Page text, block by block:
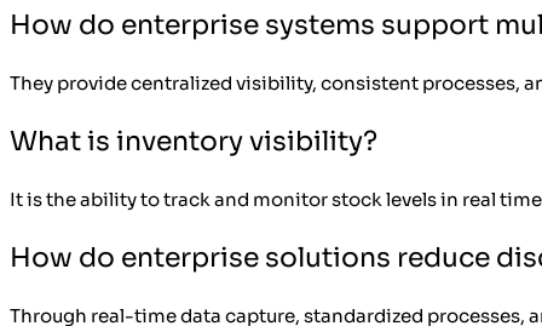
How do enterprise systems support
They provide centralized visibility, consistent processes,
What is inventory visibility?
It is the ability to track and monitor stock levels in real
How do enterprise solutions reduce
Through real-time data capture, standardized processes,